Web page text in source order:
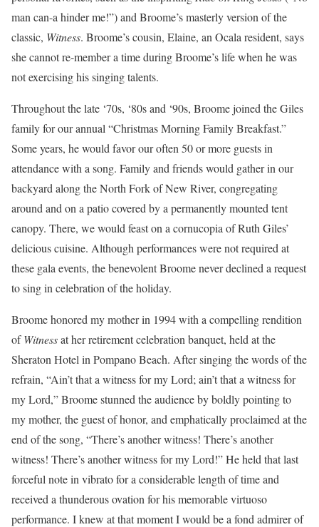
man can-a hinder me!”) and Broome’s masterly version of the
classic, Witness. Broome’s cousin, Elaine, an Ocala resident, says
she cannot re-member a time during Broome’s life when he was
not exercising his singing talents.
Throughout the late ‘70s, ‘80s and ‘90s, Broome joined the Giles
family for our annual “Christmas Morning Family Breakfast.”
Some years, he would favor our often 50 or more guests in
attendance with a song. Family and friends would gather in our
backyard along the North Fork of New River, congregating
around and on a patio covered by a permanently mounted tent
canopy. There, we would feast on a cornucopia of Ruth Giles’
delicious cuisine. Although performances were not required at
these gala events, the benevolent Broome never declined a request
to sing in celebration of the holiday.
Broome honored my mother in 1994 with a compelling rendition
ofWitnessat her retirement celebration banquet, held at the
Sheraton Hotel in Pompano Beach. After singing the words of the
refrain, “Ain’t that a witness for my Lord; ain’t that a witness for
my Lord,” Broome stunned the audience by boldly pointing to
my mother, the guest of honor, and emphatically proclaimed at the
end of the song, “There’s another witness! There’s another
witness! There’s another witness for my Lord!” He held that last
forceful note in vibrato for a considerable length of time and
received a thunderous ovation for his memorable virtuoso
performance. I knew at that moment I would be a fond admirer of